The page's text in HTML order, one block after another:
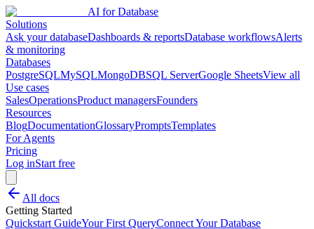
AI for Database
Solutions
Ask your databaseDashboards & reportsDatabase workflowsAlerts
& monitoring
Databases
PostgreSQLMySQLMongoDBSQL ServerGoogle SheetsView all
Use cases
SalesOperationsProduct managersFounders
Resources
BlogDocumentationGlossaryPromptsTemplates
For Agents
Pricing
Log inStart free
All docs
Getting Started
Quickstart GuideYour First QueryConnect Your Database